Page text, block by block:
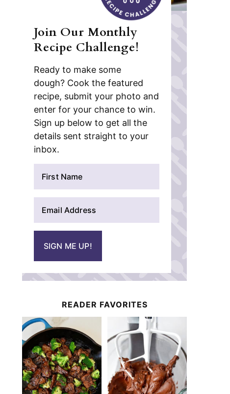
Join Our Monthly
Recipe Challenge!
Ready to make some
dough? Cook the featured
recipe, submit your photo and
enter for your chance to win.
Sign up below to get all the
details sent straight to your
inbox.
*
SIGN ME UP!
READER FAVORITES